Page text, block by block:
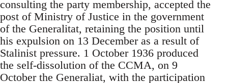
consulting the party membership, accepted the
post of Ministry of Justice in the government
of the Generalitat, retaining the position until
his expulsion on 13 December as a result of
Stalinist pressure. 1 October 1936 produced
the self-dissolution of the CCMA, on 9
October the Generaliat, with the participation